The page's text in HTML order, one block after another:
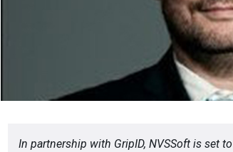
In partnership with GripID, NVSSoft is set